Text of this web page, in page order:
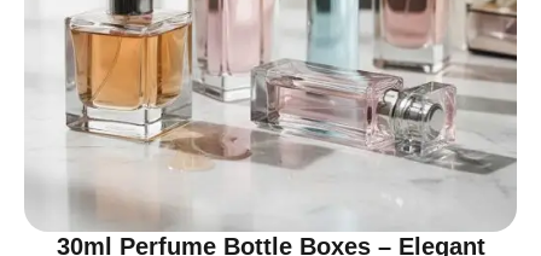
30ml Perfume Bottle Boxes – Elegant